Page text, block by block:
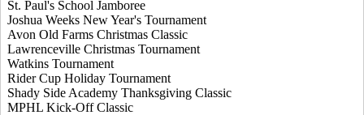
St. Paul's School Jamboree
Joshua Weeks New Year's Tournament
Avon Old Farms Christmas Classic
Lawrenceville Christmas Tournament
Watkins Tournament
Rider Cup Holiday Tournament
Shady Side Academy Thanksgiving Classic
MPHL Kick-Off Classic